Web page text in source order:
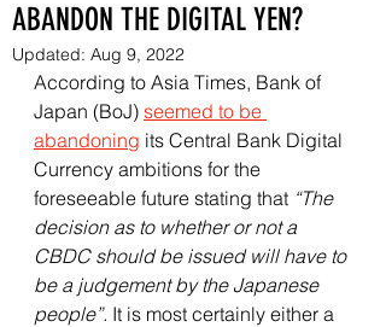
ABANDON THE DIGITAL YEN?
Updated: Aug 9, 2022
According to Asia Times, Bank of
Japan (BoJ) seemed to be
abandoning its Central Bank Digital
Currency ambitions for the
foreseeable future stating that “The
decision as to whether or not a
CBDC should be issued will have to
be a judgement by the Japanese
people”. It is most certainly either a